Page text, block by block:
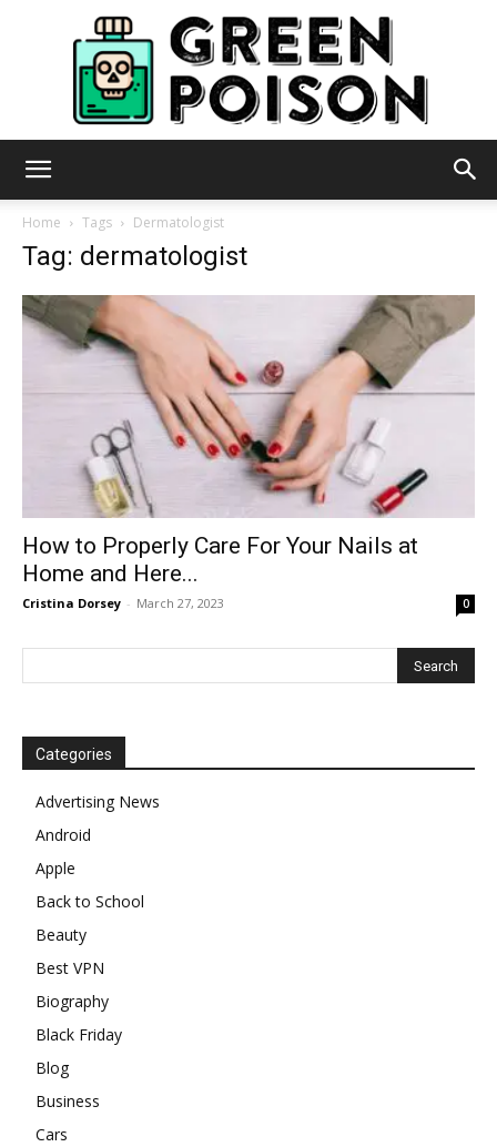
Home Tags Dermatologist
Tag: dermatologist
How to Properly Care For Your Nails at
Home and Here...
Cristina Dorsey - March 27, 2023 0
Categories
Advertising News
Android
Apple
Back to School
Beauty
Best VPN
Biography
Black Friday
Blog
Business
Cars